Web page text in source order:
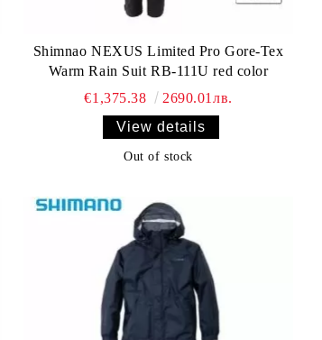
Shimnao NEXUS Limited Pro Gore-Tex
Warm Rain Suit RB-111U red color
€1,375.38
2690.01лв.
View details
Out of stock